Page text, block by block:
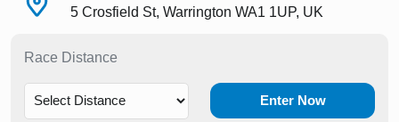
5 Crosfield St, Warrington WA1 1UP, UK
Race Distance
Enter Now